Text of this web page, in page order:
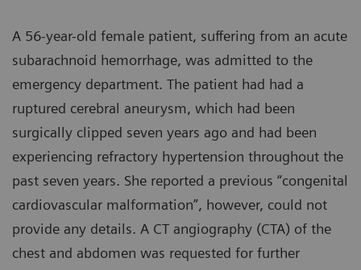
A 56-year-old female patient, suffering from an acute
subarachnoid hemorrhage, was admitted to the
emergency department. The patient had had a
ruptured cerebral aneurysm, which had been
surgically clipped seven years ago and had been
experiencing refractory hypertension throughout the
past seven years. She reported a previous “congenital
cardiovascular malformation”, however, could not
provide any details. A CT angiography (CTA) of the
chest and abdomen was requested for further